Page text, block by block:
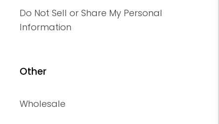
Do Not Sell or Share My Personal
Information
Other
Wholesale